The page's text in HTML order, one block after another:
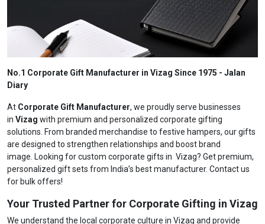
No.1 Corporate Gift Manufacturer in Vizag Since 1975 - Jalan
Diary
At Corporate Gift Manufacturer, we proudly serve businesses
in Vizag with premium and personalized corporate gifting
solutions. From branded merchandise to festive hampers, our gifts
are designed to strengthen relationships and boost brand
image. Looking for custom corporate gifts in Vizag? Get premium,
personalized gift sets from India’s best manufacturer. Contact us
for bulk offers!
Your Trusted Partner for Corporate Gifting in Vizag
We understand the local corporate culture in Vizag and provide